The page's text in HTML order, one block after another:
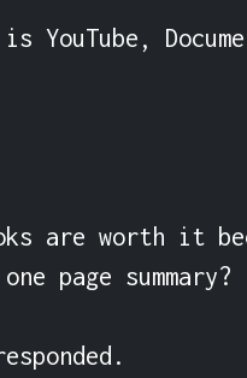
YouTube,
are worth it
page summary?